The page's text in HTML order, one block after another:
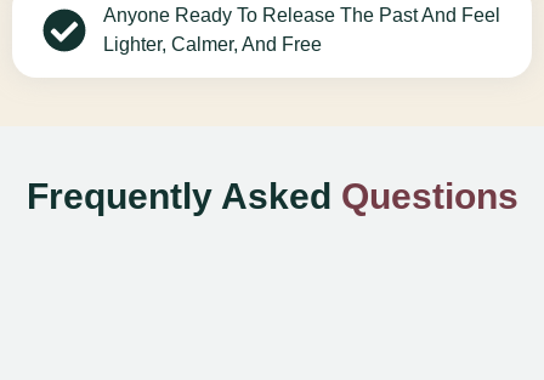
Anyone Ready To Release The Past And Feel
Lighter, Calmer, And Free
Frequently Asked Questions